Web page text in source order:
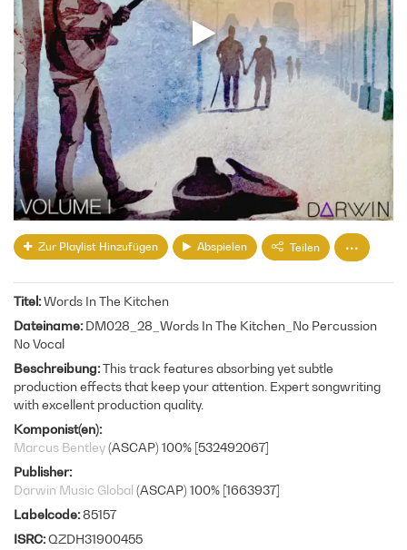
Zur Playlist Hinzufügen Abspielen Teilen
Titel Words In The Kitchen
Dateiname DM028_28_Words In The Kitchen_No Percussion
No Vocal
Beschreibung This track features absorbing yet subtle
production effects that keep your attention. Expert songwriting
with excellent production quality.
Komponist(en)
Marcus Bentley(ASCAP) 100% [532492067]
Publisher
Darwin Music Global (ASCAP) 100% [1663937]
Labelcode 85157
ISRC QZDH31900455